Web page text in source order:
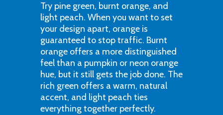
Try pine green, burnt orange, and
light peach. When you want to set
your design apart, orange is
guaranteed to stop traffic. Burnt
orange offers a more distinguished
feel than a pumpkin or neon orange
hue, but it still gets the job done. The
rich green offers a warm, natural
accent, and light peach ties
everything together perfectly.